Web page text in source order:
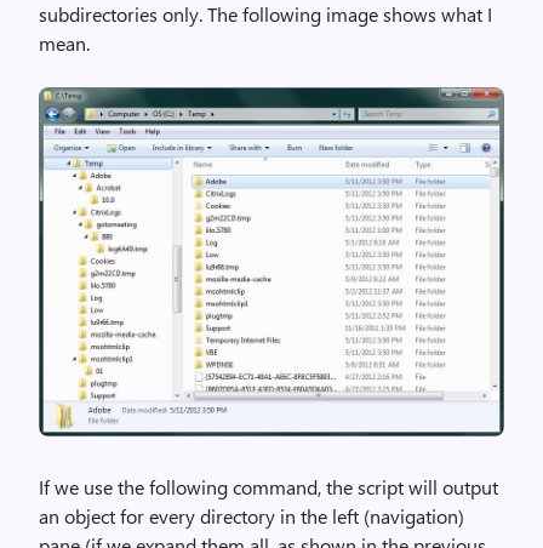
subdirectories only. The following image shows what I
mean.
If we use the following command, the script will output
an object for every directory in the left (navigation)